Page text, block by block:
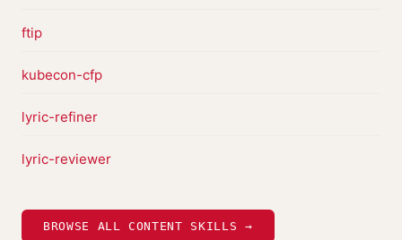
ftip
kubecon-cfp
lyric-refiner
lyric-reviewer
BROWSE ALL CONTENT SKILLS →